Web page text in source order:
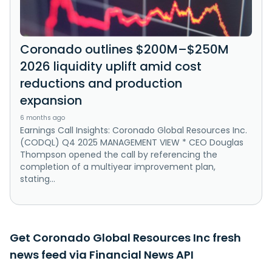
Coronado outlines $200M–$250M
2026 liquidity uplift amid cost
reductions and production
expansion
6 months ago
Earnings Call Insights: Coronado Global Resources Inc.
(CODQL) Q4 2025 MANAGEMENT VIEW * CEO Douglas
Thompson opened the call by referencing the
completion of a multiyear improvement plan,
stating...
Get Coronado Global Resources Inc fresh
news feed via Financial News API